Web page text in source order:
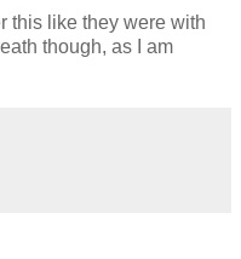
this like they were with
though, as I am